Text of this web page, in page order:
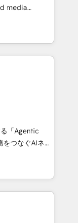
tech stack
We are
reinforcing
media
Born in Chile,
reach to
creativity,
and digital
in Spanish,
strategies
Partner of the
Partner of the
help
「Agentic
Eliteの実装
AIエージェン
ケティング・営
ループ会社・部